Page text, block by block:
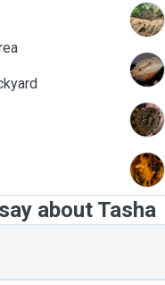
B
D
N
P
about Tasha